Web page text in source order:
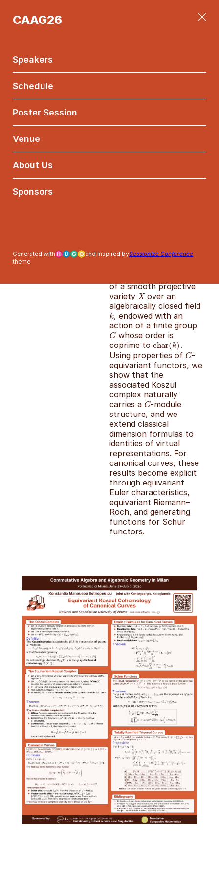
MainCAAG26
CAAG26
Speakers
Schedule
Poster Session
Venue
About Us
Sponsors
Generated with and inspired bySessionize Conference
theme
Koszul
representation-
of a smooth projective
variety X
Xover an
algebraically closed field
k
k, endowed with an
action of a finite group
G
G whose order is
coprime to char(k)
char(k) .
Using properties of G
G-
equivariant functors, we
show that the
associated Koszul
complex naturally
carries a G
G-module
structure, and we
extend classical
dimension formulas to
identities of virtual
representations. For
canonical curves, these
results become explicit
through equivariant
Euler characteristics,
equivariant Riemann–
Roch, and generating
functions for Schur
functors.